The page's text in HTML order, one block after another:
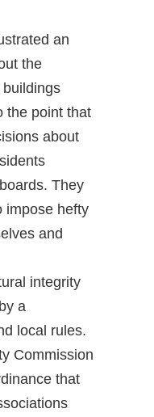
an
the
buildings
the point that
about
They
impose hefty
and
integrity
a
local rules.
Commission
that